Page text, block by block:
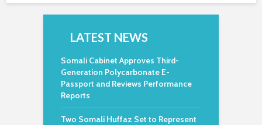
LATEST NEWS
Somali Cabinet Approves Third-
Generation Polycarbonate E-
Passport and Reviews Performance
Reports
Two Somali Huffaz Set to Represent